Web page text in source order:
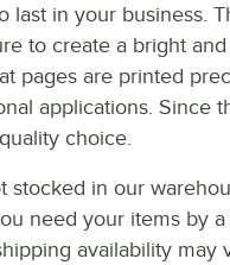
last in your business.
to create a bright
pages are printed
applications. Since
choice.
stocked in our
need your items by
availability